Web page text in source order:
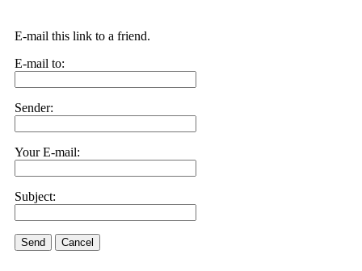
E-mail this link to a friend.
E-mail to:
Sender:
Your E-mail:
Subject:
Send Cancel